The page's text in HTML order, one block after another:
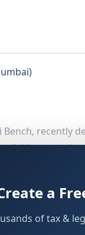
Bench,
even
a
of tax &